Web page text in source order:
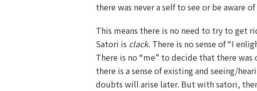
there was never a self to see or be aware of
This means there is no need to try to get
Satori is clack. There is no sense of “I
There is no “me” to decide that there was
there is a sense of existing and seeing/
doubts will arise later. But with satori,